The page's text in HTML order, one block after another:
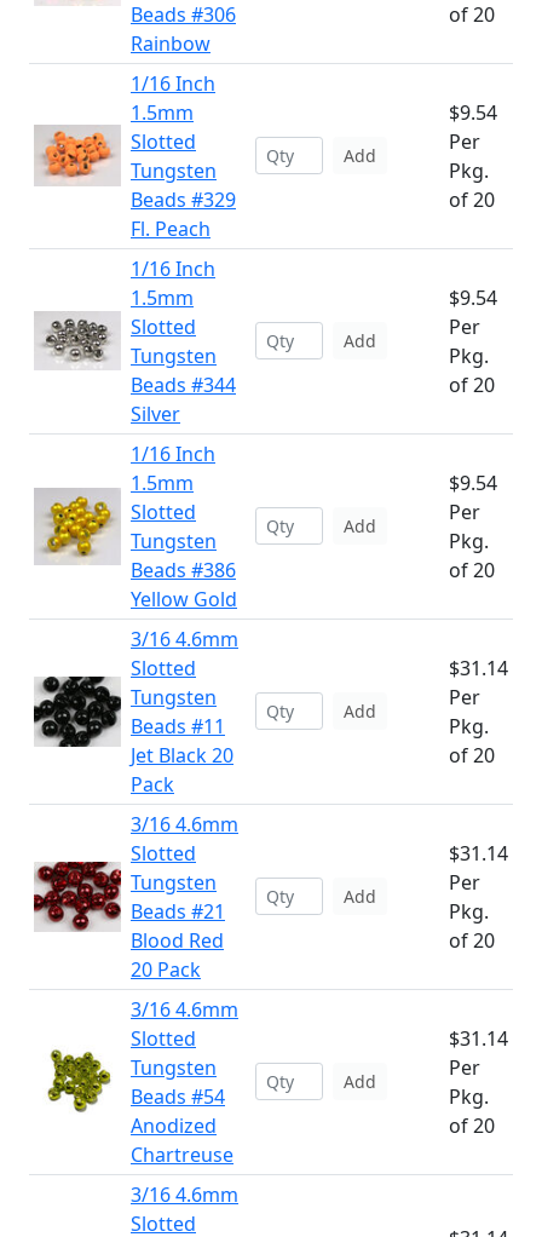
Beads #306
Rainbow
of 20
1/16 Inch
1.5mm
Slotted
Tungsten
Beads #329
Fl. Peach
Add
$9.54
Per
Pkg.
of 20
1/16 Inch
1.5mm
Slotted
Tungsten
Beads #344
Silver
Add
$9.54
Per
Pkg.
of 20
1/16 Inch
1.5mm
Slotted
Tungsten
Beads #386
Yellow Gold
Add
$9.54
Per
Pkg.
of 20
3/16 4.6mm
Slotted
Tungsten
Beads #11
Jet Black 20
Pack
Add
$31.14
Per
Pkg.
of 20
3/16 4.6mm
Slotted
Tungsten
Beads #21
Blood Red
20 Pack
Add
$31.14
Per
Pkg.
of 20
3/16 4.6mm
Slotted
Tungsten
Beads #54
Anodized
Chartreuse
Add
$31.14
Per
Pkg.
of 20
3/16 4.6mm
Slotted